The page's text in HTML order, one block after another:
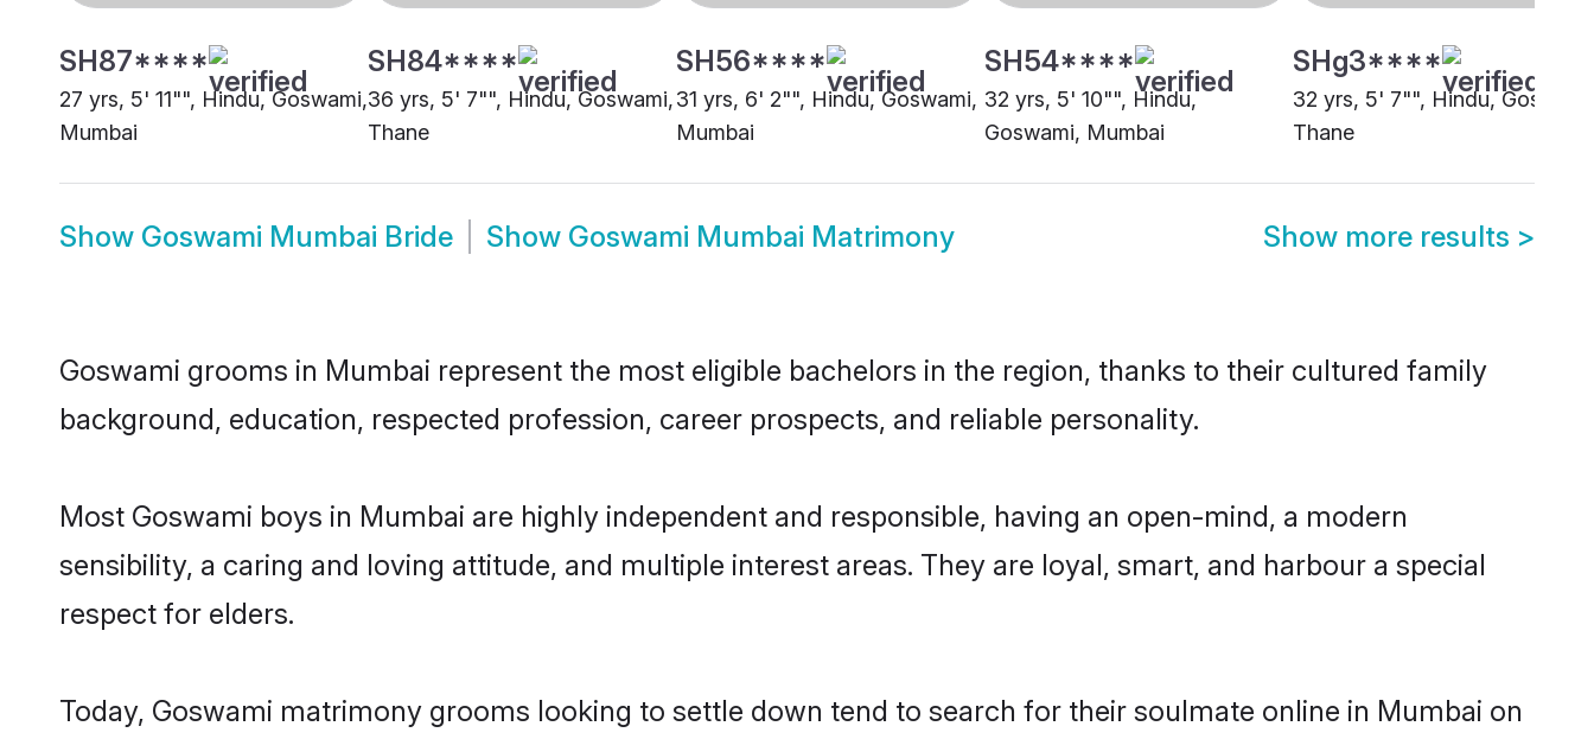
SH87****
27 yrs, 5' 11"", Hindu, Goswami,
Mumbai
SH84****
36 yrs, 5' 7"", Hindu, Goswami,
Thane
SH56****
31 yrs, 6' 2"", Hindu, Goswami,
Mumbai
SH54****
32 yrs, 5' 10"", Hindu,
Goswami, Mumbai
SHg3****
32 yrs, 5' 7"", Hindu,
Thane
Show Goswami Mumbai Bride Show Goswami Mumbai Matrimony Show more results >
Goswami grooms in Mumbai represent the most eligible bachelors in the region, thanks to their cultured family
background, education, respected profession, career prospects, and reliable personality.
Most Goswami boys in Mumbai are highly independent and responsible, having an open-mind, a modern
sensibility, a caring and loving attitude, and multiple interest areas. They are loyal, smart, and harbour a special
respect for elders.
Today, Goswami matrimony grooms looking to settle down tend to search for their soulmate online in Mumbai on